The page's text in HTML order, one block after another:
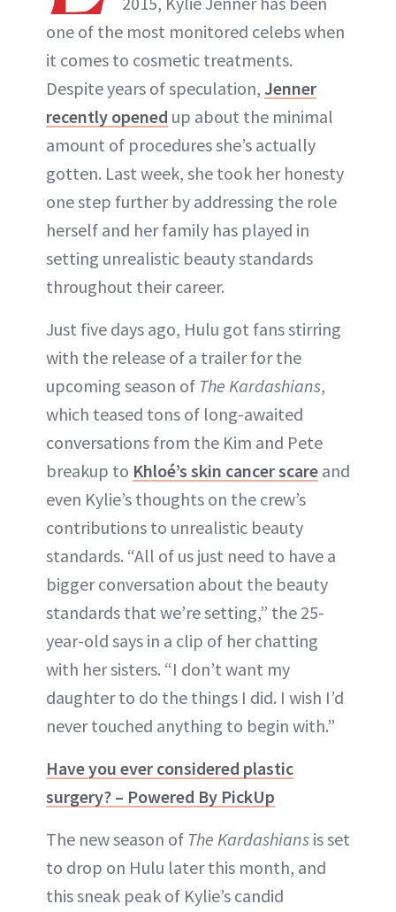
one of the most monitored celebs when
it comes to cosmetic treatments.
Despite years of speculation, Jenner
recently opened up about the minimal
amount of procedures she’s actually
gotten. Last week, she took her honesty
one step further by addressing the role
herself and her family has played in
setting unrealistic beauty standards
throughout their career.
Just five days ago, Hulu got fans stirring
with the release of a trailer for the
upcoming season of The Kardashians,
which teased tons of long-awaited
conversations from the Kim and Pete
breakup to Khloé’s skin cancer scare and
even Kylie’s thoughts on the crew’s
contributions to unrealistic beauty
standards. “All of us just need to have a
bigger conversation about the beauty
standards that we’re setting,” the 25-
year-old says in a clip of her chatting
with her sisters. “I don’t want my
daughter to do the things I did. I wish I’d
never touched anything to begin with.”
Have you ever considered plastic
surgery? – Powered By PickUp
The new season of The Kardashians is set
to drop on Hulu later this month, and
this sneak peak of Kylie’s candid